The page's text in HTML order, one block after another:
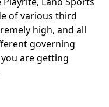
of various third
high, and all
governing
are getting